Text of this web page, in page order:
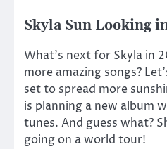
Skyla Sun Looking
What’s next for Skyla in
more amazing songs?
set to spread more
is planning a new album
tunes. And guess what?
going on a world tour!